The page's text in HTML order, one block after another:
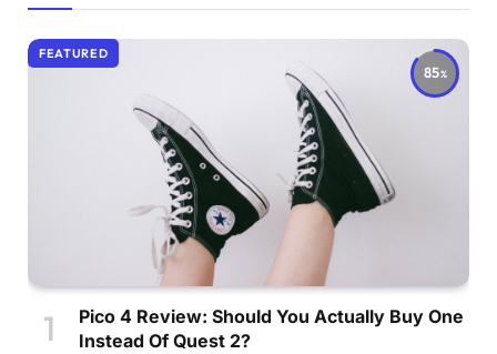
85
FEATURED
Pico 4 Review: Should You Actually Buy One
Instead Of Quest 2?